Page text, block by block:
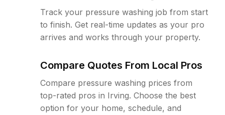
Track your pressure washing job from start
to finish. Get real-time updates as your pro
arrives and works through your property.
Compare Quotes From Local Pros
Compare pressure washing prices from
top-rated pros in Irving. Choose the best
option for your home, schedule, and